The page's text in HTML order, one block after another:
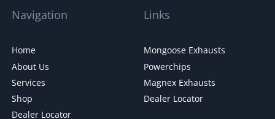
Navigation
Home
About Us
Services
Shop
Dealer Locator
Links
Mongoose Exhausts
Powerchips
Magnex Exhausts
Dealer Locator